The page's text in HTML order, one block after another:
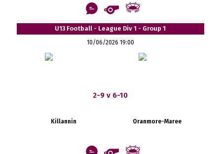
U13 Football - League Div 1 - Group 1
10/06/2026 19:00
2-9 v 6-10
Killannin Oranmore-Maree